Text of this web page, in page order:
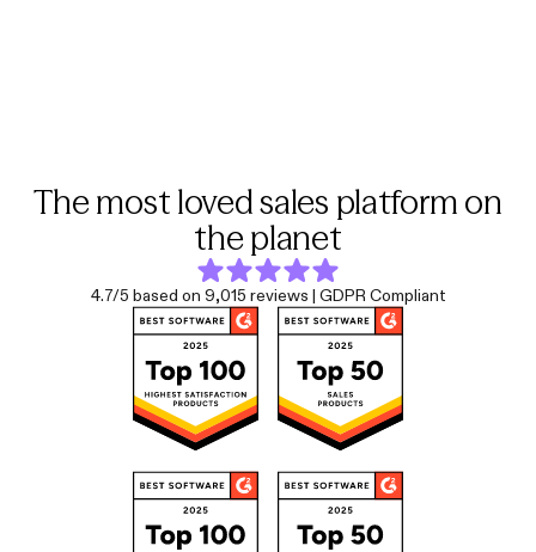
The most loved sales platform on
the planet
4.7/5 based on 9,015 reviews | GDPR Compliant